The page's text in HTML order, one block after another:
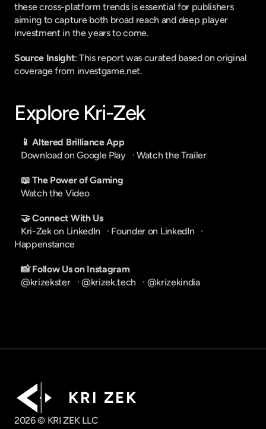
these cross-platform trends is essential for publishers
aiming to capture both broad reach and deep player
investment in the years to come.
Source Insight: This report was curated based on original
coverage from investgame.net.
Explore Kri-Zek
📱 Altered Brilliance App
Download on Google Play
   ·
Watch the Trailer
📖 The Power of Gaming
Watch the Video
🤝 Connect With Us
Kri-Zek on LinkedIn
   ·
Founder on LinkedIn
Happenstance
📸 Follow Us on Instagram
@krizekster
   ·
@krizek.tech
   ·
@krizekindia
K R I   Z E K
2026 © KRI ZEK LLC